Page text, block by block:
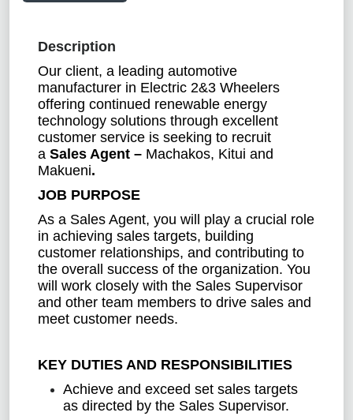
Description
Our client, a leading automotive
manufacturer in Electric 2&3 Wheelers
offering continued renewable energy
technology solutions through excellent
customer service is seeking to recruit
a Sales Agent – Machakos, Kitui and
Makueni.
JOB PURPOSE
As a Sales Agent, you will play a crucial role
in achieving sales targets, building
customer relationships, and contributing to
the overall success of the organization. You
will work closely with the Sales Supervisor
and other team members to drive sales and
meet customer needs.
KEY DUTIES AND RESPONSIBILITIES
Achieve and exceed set sales targets
as directed by the Sales Supervisor.